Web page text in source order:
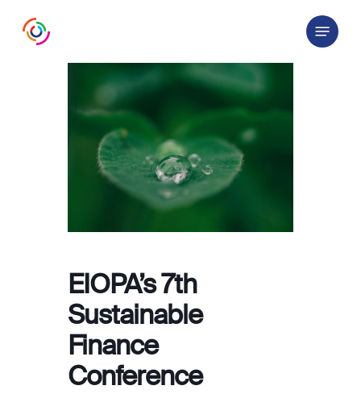
Menu
EIOPA’s 7th
Sustainable
Finance
Conference